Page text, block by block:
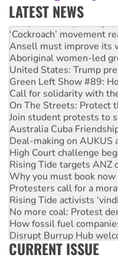
LATEST NEWS
Abby Martin: Speaking
‘Cockroach’ movement
Ansell must improve its
Aboriginal women-led
United States: Trump
Green Left Show #89:
Call for solidarity with
On The Streets: Protect
Join student protests to
Australia Cuba
Deal-making on AUKUS
High Court challenge
Rising Tide targets ANZ
Why you must book
Protesters call for a
Rising Tide activists
No more coal: Protest
How fossil fuel
Disrupt Burrup Hub
Peru: Far-right Fujimori
CURRENT ISSUE